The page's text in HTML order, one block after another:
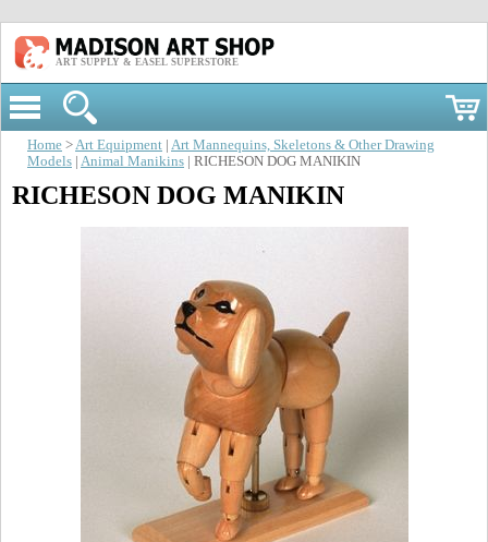
ART SUPPLY & EASEL SUPERSTORE
Home >Art Equipment Art Mannequins, Skeletons & Other Drawing
Models Animal Manikins | RICHESON DOG MANIKIN
RICHESON DOG MANIKIN